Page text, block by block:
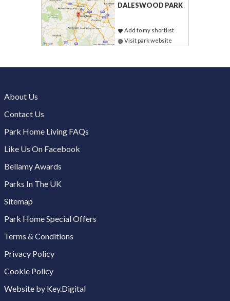
DALESWOOD PARK
Add to my shortlist
Visit park website
About Us
Contact Us
Park Home Living FAQs
Like Us On Facebook
Bellamy Awards
Parks In The UK
Sitemap
Park Home Special Offers
Terms & Conditions
Privacy Policy
Cookie Policy
Website by Key.Digital